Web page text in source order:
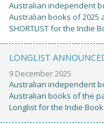
Australian independent
Australian books of
SHORTLIST for the Indie
LONGLIST
9 December 2025
Australian independent
Australian books of the
Longlist for the Indie